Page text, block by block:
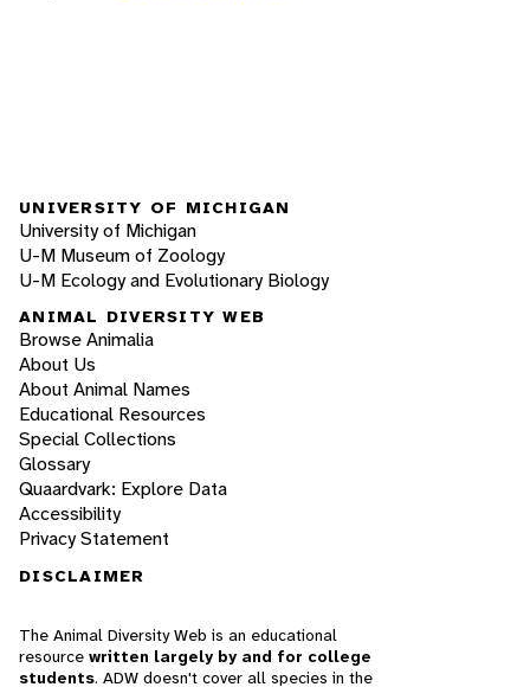
UNIVERSITY OF MICHIGAN
University of Michigan
U-M Museum of Zoology
U-M Ecology and Evolutionary Biology
ANIMAL DIVERSITY WEB
Browse Animalia
About Us
About Animal Names
Educational Resources
Special Collections
Glossary
Quaardvark: Explore Data
Accessibility
Privacy Statement
DISCLAIMER
The Animal Diversity Web is an educational
resource written largely by and for college
students. ADW doesn't cover all species in the